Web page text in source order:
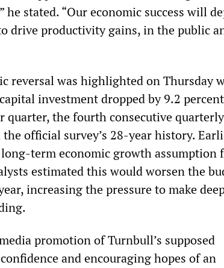
stated. “Our economic success will
drive productivity gains, in the public
reversal was highlighted on Thursday
investment dropped by 9.2
quarter, the fourth consecutive quarterly
official survey’s 28-year history.
term economic growth assumption
estimated this would worsen the
increasing the pressure to make
promotion of Turnbull’s supposed
and encouraging hopes of an